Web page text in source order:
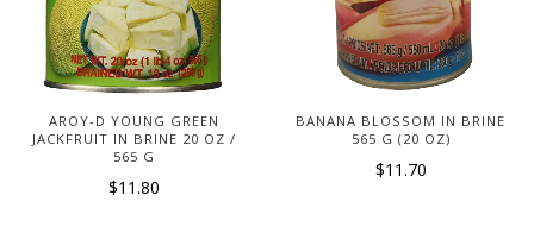
AROY-D YOUNG GREEN
JACKFRUIT IN BRINE 20 OZ /
565 G
$11.80
BANANA BLOSSOM IN BRINE
565 G (20 OZ)
$11.70